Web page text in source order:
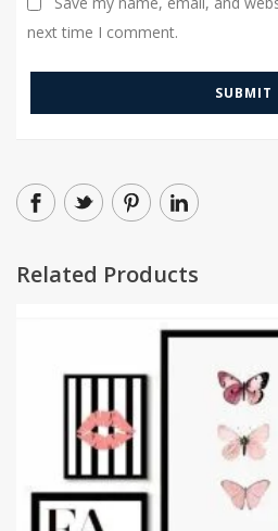
next time I comment.
Related Products